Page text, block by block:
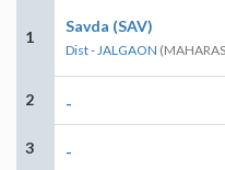
1
Savda (SAV)
Dist - JALGAON
2 -
3 -